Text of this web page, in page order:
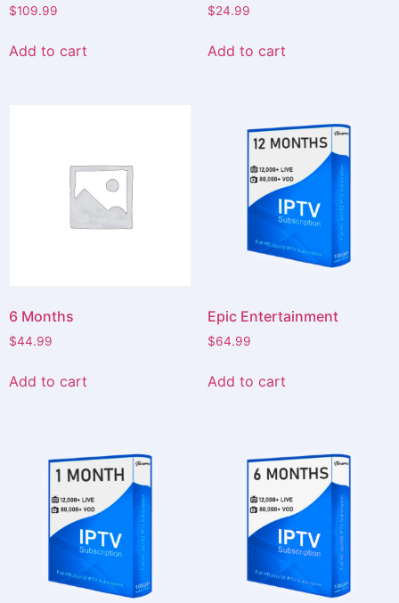
$109.99
Add to cart
$24.99
Add to cart
6 Months
$44.99
Add to cart
Epic Entertainment
$64.99
Add to cart